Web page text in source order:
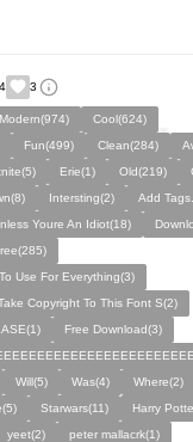
3
Modern(974)
Cool(624)
Fun(499) Clean(284)
Erie(1) Old(219)
Intersting(2)
Add
Youre An Idiot(18)
Use For Everything(3)
Copyright To This Font S(2)
Free Download(3)
Will(5) Was(4)
Where(2)
Starwars(11)
Harry
yeet(2)
peter mallacrk(1)